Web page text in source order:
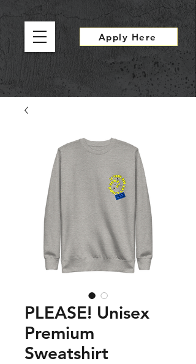
Apply Here
PLEASE! Unisex
Premium
Sweatshirt